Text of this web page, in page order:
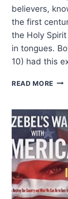
believers,
the first
the Holy
in tongues.
10) had this
READ MORE
AT
AN
AN